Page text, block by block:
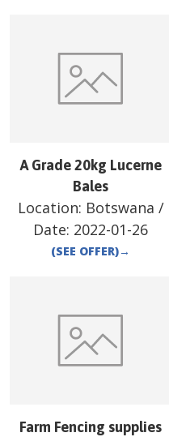
A Grade 20kg Lucerne
Bales
Location: Botswana /
Date: 2022-01-26
(SEE OFFER)→
Farm Fencing supplies